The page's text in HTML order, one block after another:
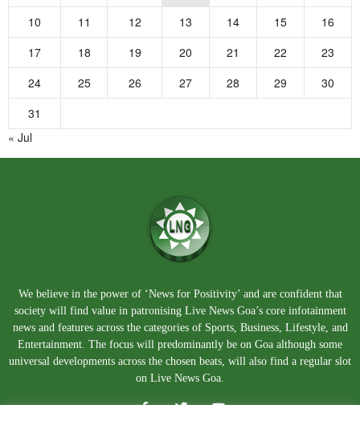
10
11 12 13 14 15
16
17
18 19 20 21 22
23
24
25 26 27 28 29
30
31
« Jul
We believe in the power of ‘News for Positivity’ and are confident that
society will find value in patronising Live News Goa’s core infotainment
news and features across the categories of Sports, Business, Lifestyle, and
Entertainment. The focus will predominantly be on Goa although some
universal developments across the chosen beats, will also find a regular slot
on Live News Goa.